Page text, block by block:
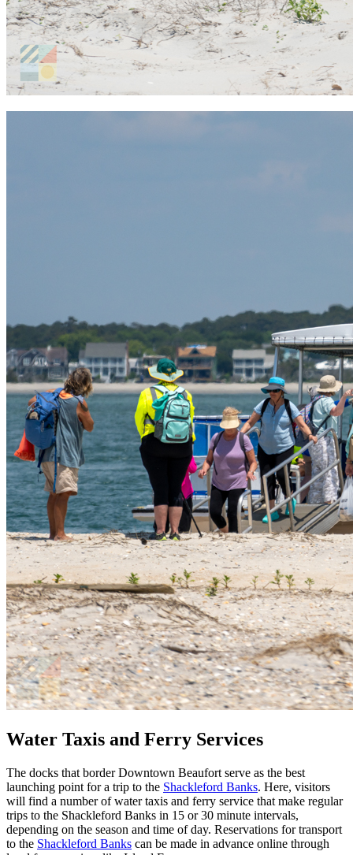
Water Taxis and Ferry Services
The docks that border Downtown Beaufort serve as the best
launching point for a trip to the Shackleford Banks. Here, visitors
will find a number of water taxis and ferry service that make regular
trips to the Shackleford Banks in 15 or 30 minute intervals,
depending on the season and time of day. Reservations for transport
to the Shackleford Banks can be made in advance online through